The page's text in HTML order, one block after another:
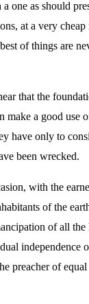
as should
at a very
of things are
that the
a good use
have only to
been wrecked.
with the
of the
of all
preacher of